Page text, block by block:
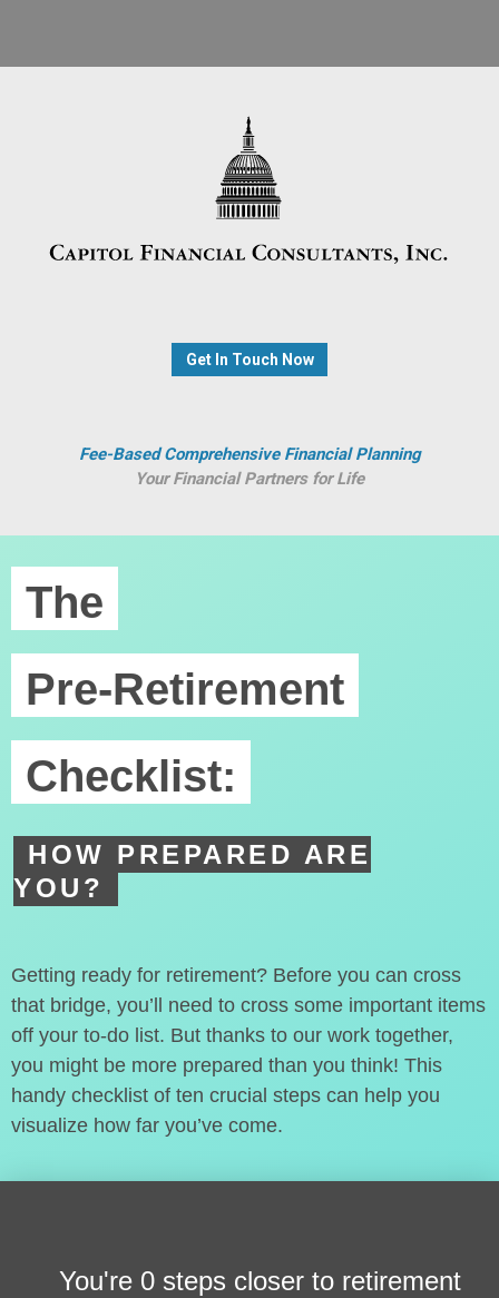
Get In Touch Now
Fee-Based Comprehensive Financial Planning
Your Financial Partners for Life
The
Pre-Retirement
Checklist:
HOW PREPARED ARE
YOU?
Getting ready for retirement? Before you can cross
that bridge, you’ll need to cross some important items
off your to-do list. But thanks to our work together,
you might be more prepared than you think! This
handy checklist of ten crucial steps can help you
visualize how far you’ve come.
You're 0 steps closer to retirement